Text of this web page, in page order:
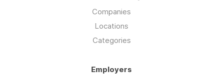
Companies
Locations
Categories
Employers